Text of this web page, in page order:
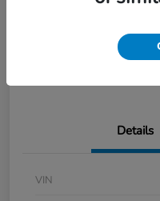
ESTIMATE MY PAYMENT
Details
VIN